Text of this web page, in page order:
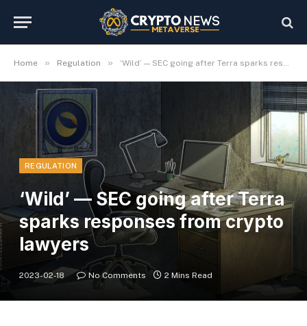
Home » Regulation » ‘Wild’ — SEC going after Terra sparks responses from crypto lawyers
REGULATION
‘Wild’ — SEC going after Terra
sparks responses from crypto
lawyers
2023-02-18 No Comments 2 Mins Read